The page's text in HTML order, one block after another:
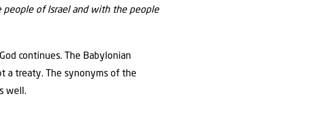
people of Israel and with the people
continues. The Babylonian
a treaty. The synonyms of the
well.